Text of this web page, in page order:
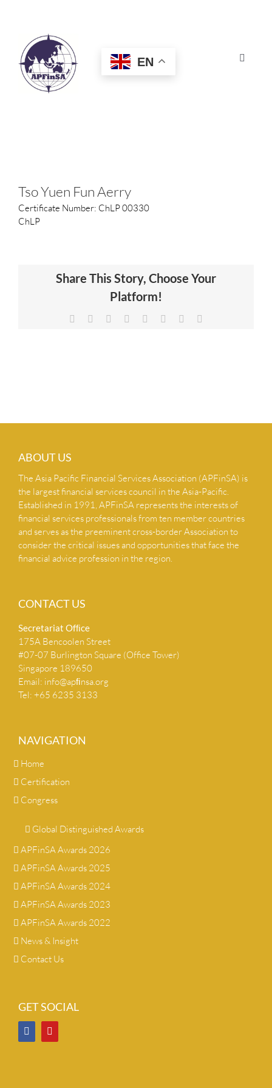
Toggle
HOME
AWARDS
EN
Tso Yuen Fun Aerry
Certificate Number: ChLP 00330
ChLP
Share This Story, Choose Your
Platform!
Facebook Reddit LinkedIn
TumblrPinterest
ABOUT US
The Asia Pacific Financial Services Association (APFinSA) is
the largest financial services council in the Asia-Pacific.
Established in 1991, APFinSA represents the interests of
financial services professionals from ten member countries
and serves as the preeminent cross-border Association to
consider the critical issues and opportunities that face the
financial advice profession in the region.
CONTACT US
Secretariat Ofﬁce
175A Bencoolen Street
#07-07 Burlington Square (Office Tower)
Singapore 189650
Email: info@apﬁnsa.org
Tel: +65 6235 3133
NAVIGATION
Home
Certification
Congress
Global Distinguished Awards
APFinSA Awards 2026
APFinSA Awards 2025
APFinSA Awards 2024
APFinSA Awards 2023
APFinSA Awards 2022
News & Insight
Contact Us
GET SOCIAL